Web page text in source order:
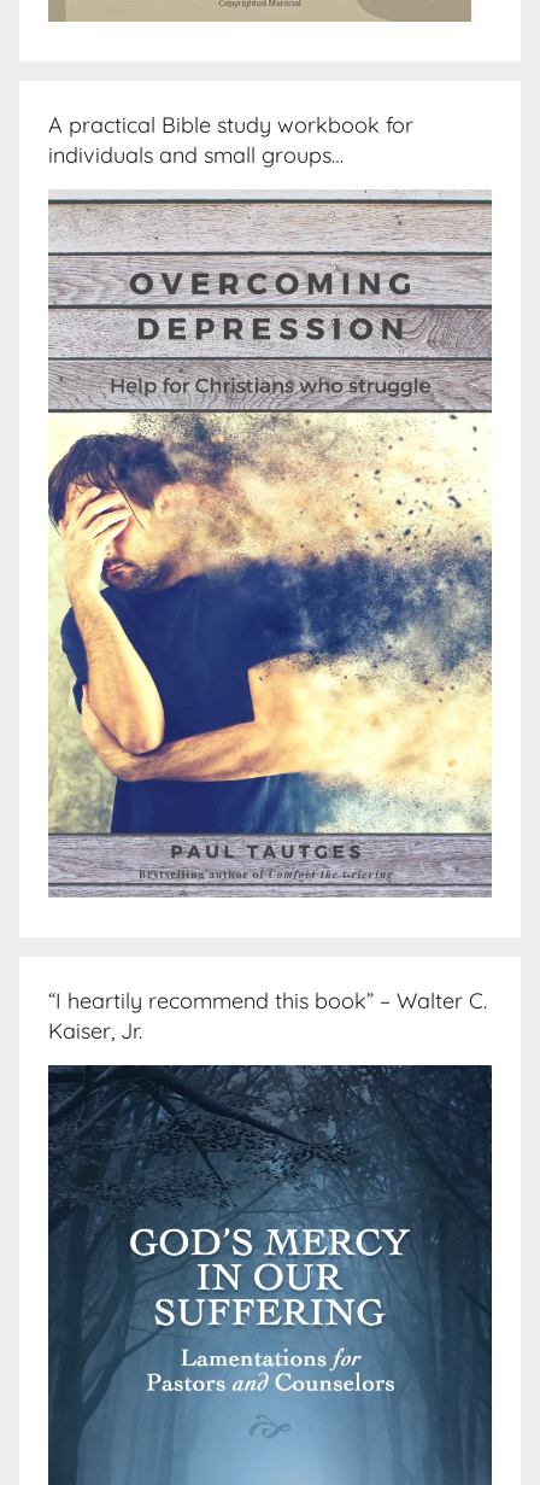
A practical Bible study workbook for
individuals and small groups…
“I heartily recommend this book” – Walter C.
Kaiser, Jr.